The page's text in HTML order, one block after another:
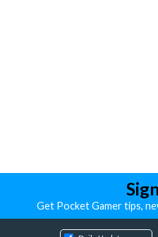
Get Pocket Gamer tips,